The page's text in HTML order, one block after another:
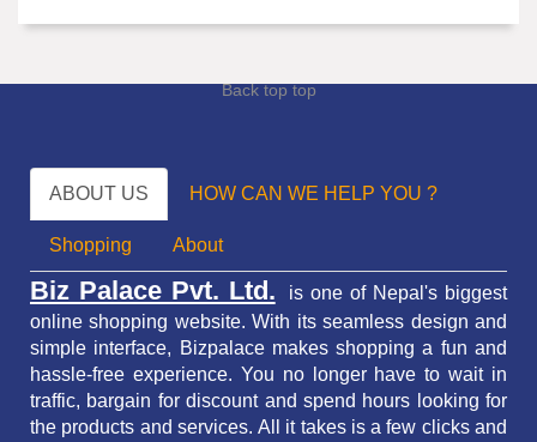
ABOUT US HOW CAN WE HELP YOU ?
Shopping About
Biz Palace Pvt. Ltd. is one of Nepal's biggest
online shopping website. With its seamless design and
simple interface, Bizpalace makes shopping a fun and
hassle-free experience. You no longer have to wait in
traffic, bargain for discount and spend hours looking for
the products and services.All it takes is a few clicks and
Back top top